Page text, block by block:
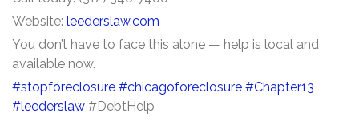
Website: leederslaw.com
You don’t have to face this alone — help is local and
available now.
#stopforeclosure #chicagoforeclosure #Chapter13
#leederslaw #DebtHelp